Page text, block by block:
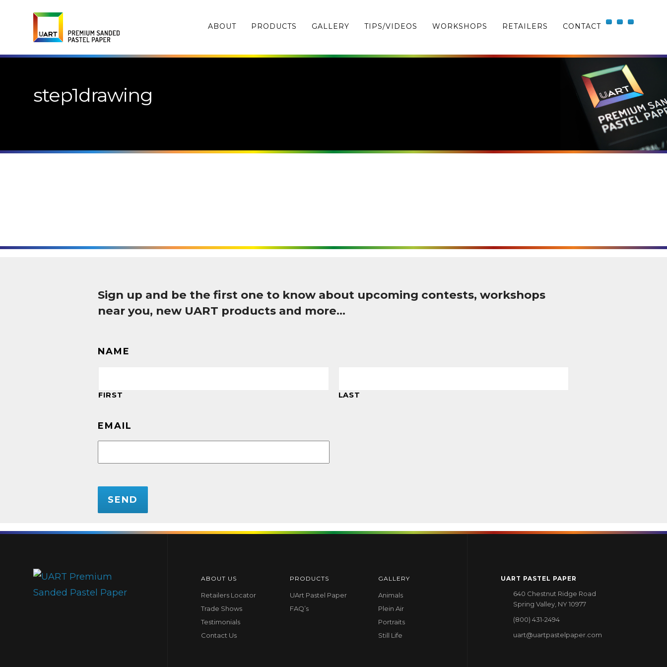
ABOUT PRODUCTS GALLERY TIPS/VIDEOS WORKSHOPS RETAILERS CONTACT
step1drawing
Sign up and be the first one to know about upcoming contests, workshops
near you, new UART products and more…
NAME
FIRST LAST
EMAIL
CAPTCHA
ABOUT US
Retailers Locator
Trade Shows
Testimonials
Contact Us
PRODUCTS
UArt Pastel Paper
FAQ’s
GALLERY
Animals
Plein Air
Portraits
Still Life
UART PASTEL PAPER
640 Chestnut Ridge Road
Spring Valley, NY 10977
(800) 431-2494
uart@uartpastelpaper.com